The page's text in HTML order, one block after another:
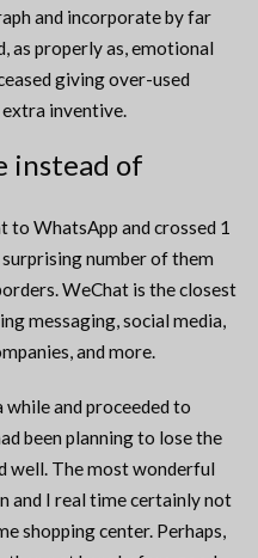
and incorporate by far
as properly as, emotional
giving over-used
inventive.
instead of
to WhatsApp and crossed 1
number of them
WeChat is the closest
messaging, social media,
and more.
and proceeded to
been planning to lose the
well. The most wonderful
and I real time certainly not
shopping center. Perhaps,